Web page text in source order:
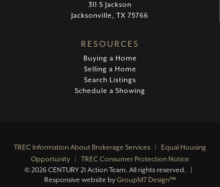
311 S Jackson
Jacksonville, TX 75766
RESOURCES
Buying a Home
Selling a Home
Search Listings
Schedule a Showing
TREC Information About Brokerage Services
Equal Housing
Opportunity
TREC Consumer Protection Notice
©2026 CENTURY 21 Action Team. All rights reserved. |
Responsive website byGroupM7 Design™